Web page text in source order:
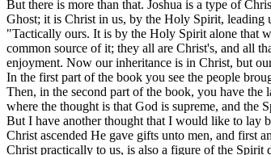
But there is more than that. Joshua is a type of
Ghost; it is Christ in us, by the Holy Spirit, leading
"Tactically ours. It is by the Holy Spirit alone that
common source of it; they all are Christ's, and all
enjoyment. Now our inheritance is in Christ, but
In the first part of the book you see the people
Then, in the second part of the book, you have
where the thought is that God is supreme, and the
But I have another thought that I would like to lay
Christ ascended He gave gifts unto men, and first
Christ practically to us, is also a figure of the